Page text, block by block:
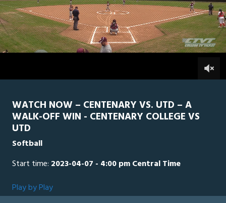
0
of
1
hour,
21
Line ScorePlay by PlayWidescreenTheater
WATCH NOW – CENTENARY VS. UTD – A
WALK-OFF WIN - CENTENARY COLLEGE VS
UTD
Softball
Start time: 2023-04-07 - 4:00 pm Central Time
Play by Play